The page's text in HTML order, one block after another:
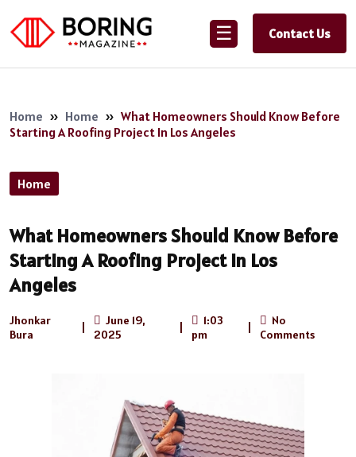
☰ Contact Us
Home » Home » What Homeowners Should Know Before
Starting A Roofing Project In Los Angeles
Home
What Homeowners Should Know Before
Starting A Roofing Project In Los
Angeles
Jhonkar
Bura
June 19,
2025
1:03
pm
No
Comments